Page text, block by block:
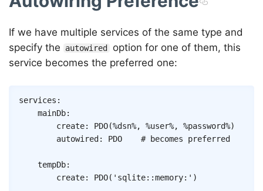
If we have multiple services of the same type and
specify the
autowired
option for one of them, this
service becomes the preferred one:
services :
mainDb:
create: PDO(%dsn%, %user%, %password%)
autowired: PDO # becomes preferred
tempDb:
create: PDO( 'sqlite::memory:' )